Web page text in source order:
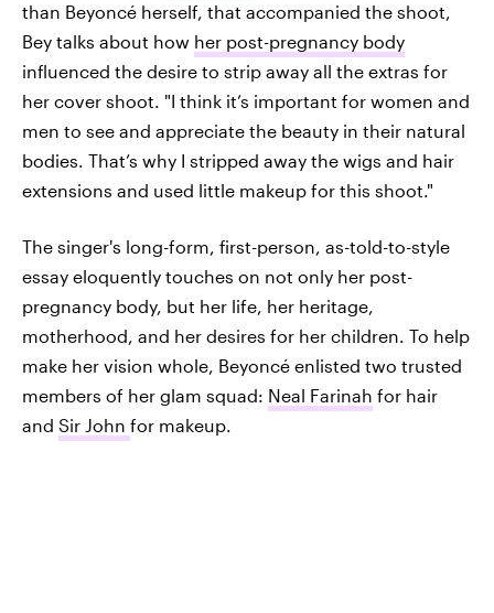
than Beyoncé herself, that accompanied the shoot,
Bey talks about how her post-pregnancy body
influenced the desire to strip away all the extras for
her cover shoot. "I think it’s important for women and
men to see and appreciate the beauty in their natural
bodies. That’s why I stripped away the wigs and hair
extensions and used little makeup for this shoot."
The singer's long-form, first-person, as-told-to-style
essay eloquently touches on not only her post-
pregnancy body, but her life, her heritage,
motherhood, and her desires for her children. To help
make her vision whole, Beyoncé enlisted two trusted
members of her glam squad: Neal Farinah for hair
and Sir John for makeup.